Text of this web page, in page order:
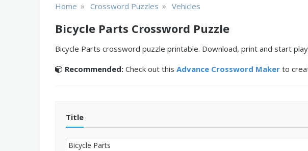
Home » Crossword Puzzles » Vehicles
Bicycle Parts Crossword Puzzle
Bicycle Parts crossword puzzle printable. Download, print and start
Recommended: Check out this Advance Crossword Maker to
Title